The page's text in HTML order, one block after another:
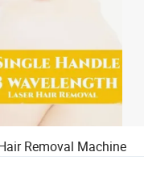
Removal Machine